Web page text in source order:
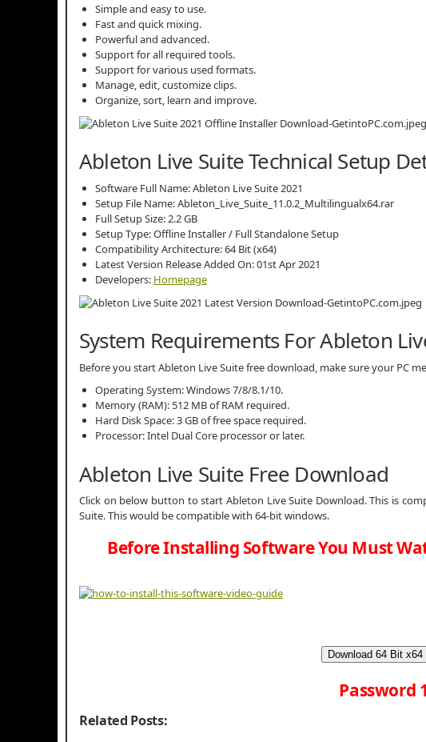
Simple and easy to use.
Fast and quick mixing.
Powerful and advanced.
Support for all required tools.
Support for various used formats.
Manage, edit, customize clips.
Organize, sort, learn and improve.
Ableton Live Suite Technical Setup
Software Full Name: Ableton Live Suite 2021
Setup File Name: Ableton_Live_Suite_11.0.2_Multilingualx64.rar
Full Setup Size: 2.2 GB
Setup Type: Offline Installer / Full Standalone Setup
Compatibility Architecture: 64 Bit (x64)
Latest Version Release Added On: 01st Apr 2021
Developers: Homepage
System Requirements For Ableton
Before you start Ableton Live Suite free download, make sure your PC
Operating System: Windows 7/8/8.1/10.
Memory (RAM): 512 MB of RAM required.
Hard Disk Space: 3 GB of free space required.
Processor: Intel Dual Core processor or later.
Ableton Live Suite Free Download
Click on below button to start Ableton Live Suite Download. This is
Suite. This would be compatible with 64-bit windows.
Before Installing Software You Must
Download 64 Bit x64
Password
Related Posts: